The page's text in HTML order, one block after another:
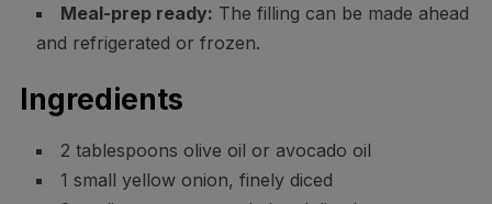
Meal-prep ready: The filling can be made ahead
and refrigerated or frozen.
Ingredients
2 tablespoons olive oil or avocado oil
1 small yellow onion, finely diced